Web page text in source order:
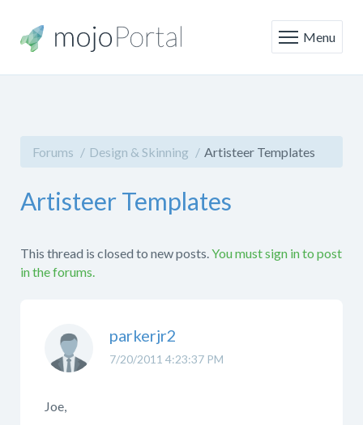
Menu
Forums Design & Skinning Artisteer Templates
Artisteer Templates
This thread is closed to new posts.You must sign in to post
in the forums.
7/20/2011 4:23:37 PM
parkerjr2
Joe,